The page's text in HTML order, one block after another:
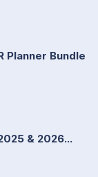
Planner Bundle
& 2026...